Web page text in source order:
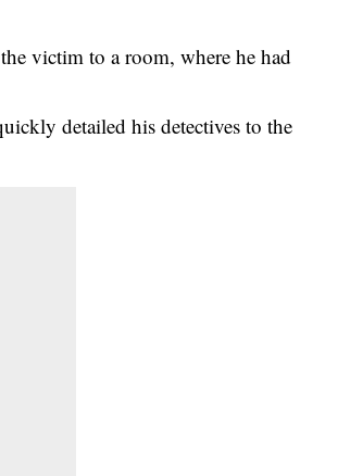
victim to a room, where he had
detailed hisdetectives to the